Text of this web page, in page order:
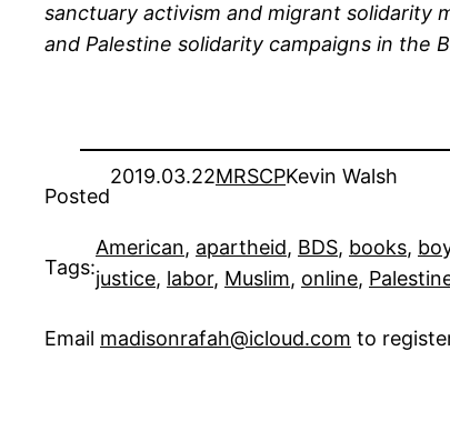
sanctuary activism and migrant solidarity
and Palestine solidarity campaigns in the
Posted
2019.03.22MRSCPKevin Walsh
Tags:
American, apartheid, BDS, books,
justice, labor, Muslim, online,
Email madisonrafah@icloud.com to